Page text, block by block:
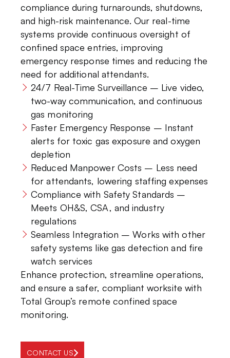
compliance during turnarounds, shutdowns,
and high-risk maintenance. Our real-time
systems provide continuous oversight of
confined space entries, improving
emergency response times and reducing the
need for additional attendants.
24/7 Real-Time Surveillance – Live video,
two-way communication, and continuous
gas monitoring
Faster Emergency Response – Instant
alerts for toxic gas exposure and oxygen
depletion
Reduced Manpower Costs – Less need
for attendants, lowering staffing expenses
Compliance with Safety Standards –
Meets OH&S, CSA, and industry
regulations
Seamless Integration – Works with other
safety systems like gas detection and fire
watch services
Enhance protection, streamline operations,
and ensure a safer, compliant worksite with
Total Group’s remote confined space
monitoring.
CONTACT US